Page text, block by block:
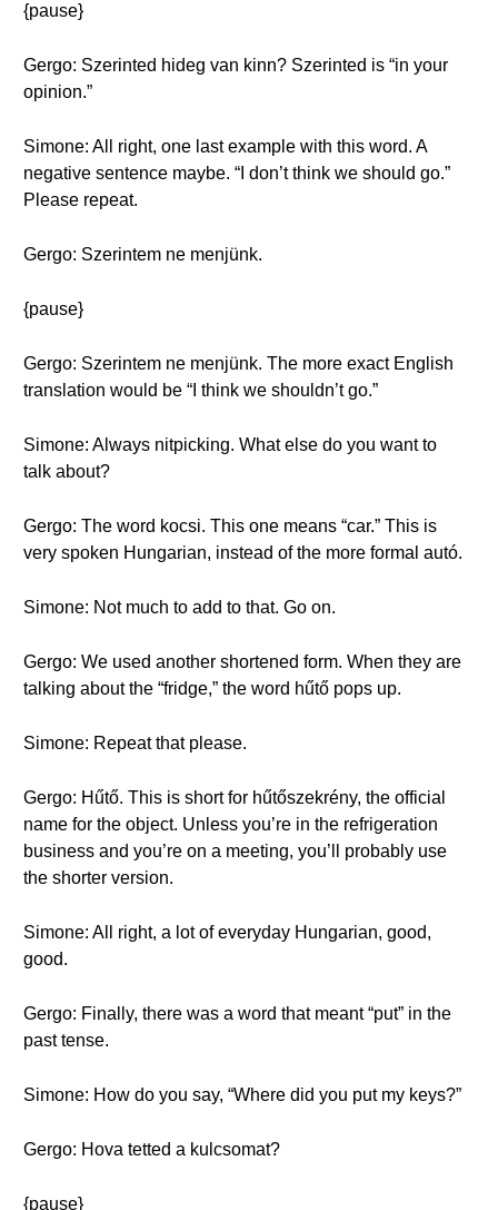
{pause}
Gergo: Szerinted hideg van kinn? Szerinted is “in your
opinion.”
Simone: All right, one last example with this word. A
negative sentence maybe. “I don’t think we should go.”
Please repeat.
Gergo: Szerintem ne menjünk.
{pause}
Gergo: Szerintem ne menjünk. The more exact English
translation would be “I think we shouldn’t go.”
Simone: Always nitpicking. What else do you want to
talk about?
Gergo: The word kocsi. This one means “car.” This is
very spoken Hungarian, instead of the more formal autó.
Simone: Not much to add to that. Go on.
Gergo: We used another shortened form. When they are
talking about the “fridge,” the word hűtő pops up.
Simone: Repeat that please.
Gergo: Hűtő. This is short for hűtőszekrény, the official
name for the object. Unless you’re in the refrigeration
business and you’re on a meeting, you’ll probably use
the shorter version.
Simone: All right, a lot of everyday Hungarian, good,
good.
Gergo: Finally, there was a word that meant “put” in the
past tense.
Simone: How do you say, “Where did you put my keys?”
Gergo: Hova tetted a kulcsomat?
{pause}